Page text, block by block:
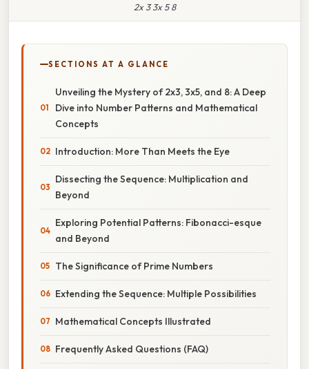
2x 3 3x 5 8
SECTIONS AT A GLANCE
Unveiling the Mystery of 2x3, 3x5, and 8: A Deep
Dive into Number Patterns and Mathematical
Concepts
Introduction: More Than Meets the Eye
Dissecting the Sequence: Multiplication and
Beyond
Exploring Potential Patterns: Fibonacci-esque
and Beyond
The Significance of Prime Numbers
Extending the Sequence: Multiple Possibilities
Mathematical Concepts Illustrated
Frequently Asked Questions (FAQ)